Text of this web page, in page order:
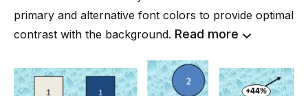
primary and alternative font colors to provide optimal
contrast with the background. Read more